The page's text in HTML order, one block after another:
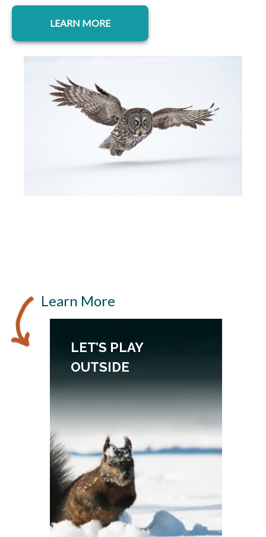
LEARN MORE
opens in a new tab
Learn More
LET’S PLAY
OUTSIDE